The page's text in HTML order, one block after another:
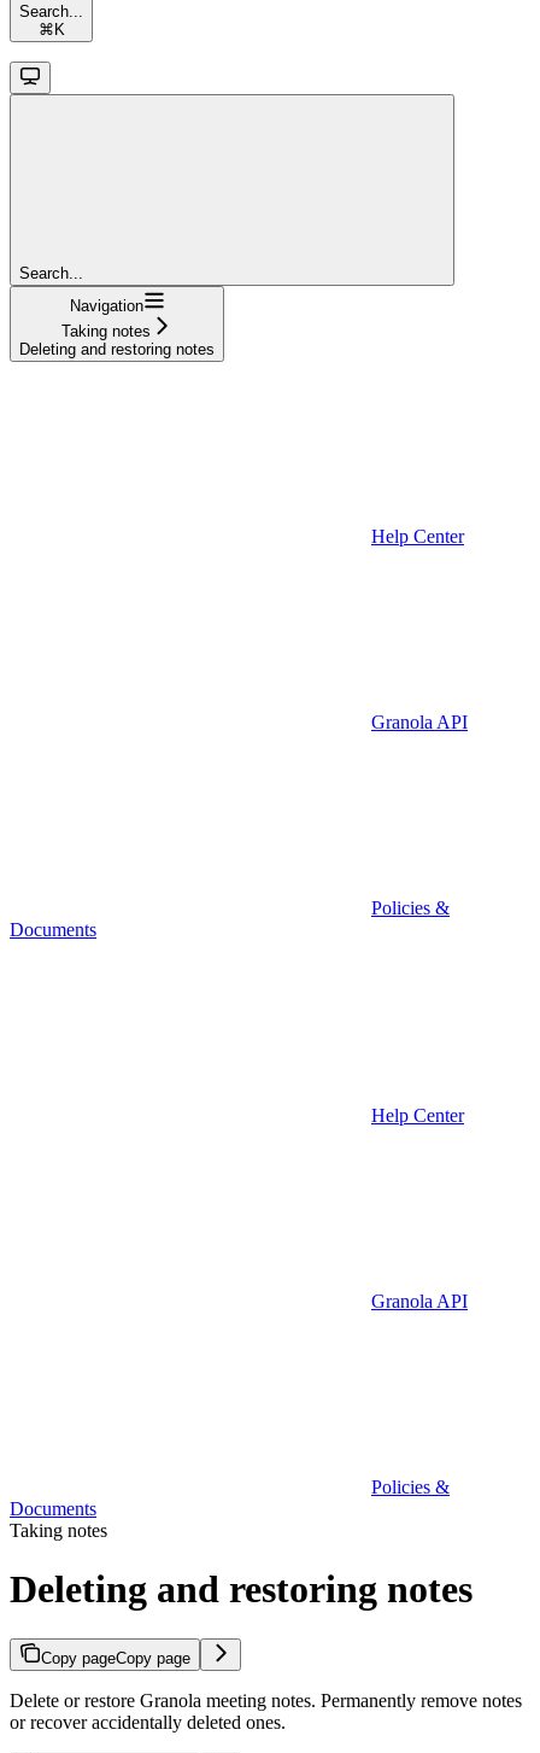
Search...
⌘K
Search...
Navigation
Taking notes
Deleting and restoring notes
Help Center
Granola API
Policies &
Documents
Help Center
Granola API
Policies &
Documents
Taking notes
Deleting and restoring notes
Copy pageCopy page
Delete or restore Granola meeting notes. Permanently remove notes
or recover accidentally deleted ones.